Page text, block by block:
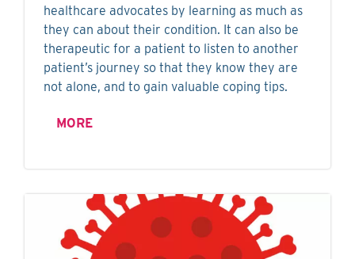
healthcare advocates by learning as much as
they can about their condition. It can also be
therapeutic for a patient to listen to another
patient’s journey so that they know they are
not alone, and to gain valuable coping tips.
MORE